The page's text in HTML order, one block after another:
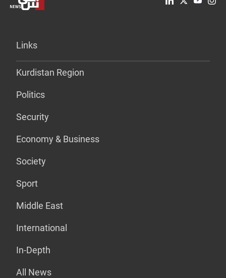
Links
Kurdistan Region
Politics
Security
Economy & Business
Society
Sport
Middle East
International
In-Depth
All News